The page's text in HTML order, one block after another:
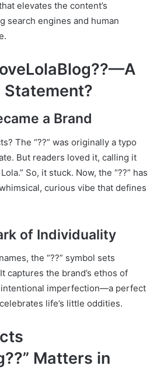
elevates the content’s
engines and human
a Brand
The “??” was originally a typo
But readers loved it, calling it
So, it stuck. Now, the “??” has
curious vibe that defines
of Individuality
the “??” symbol sets
captures the brand’s ethos of
imperfection—a perfect
life’s little oddities.
Matters in